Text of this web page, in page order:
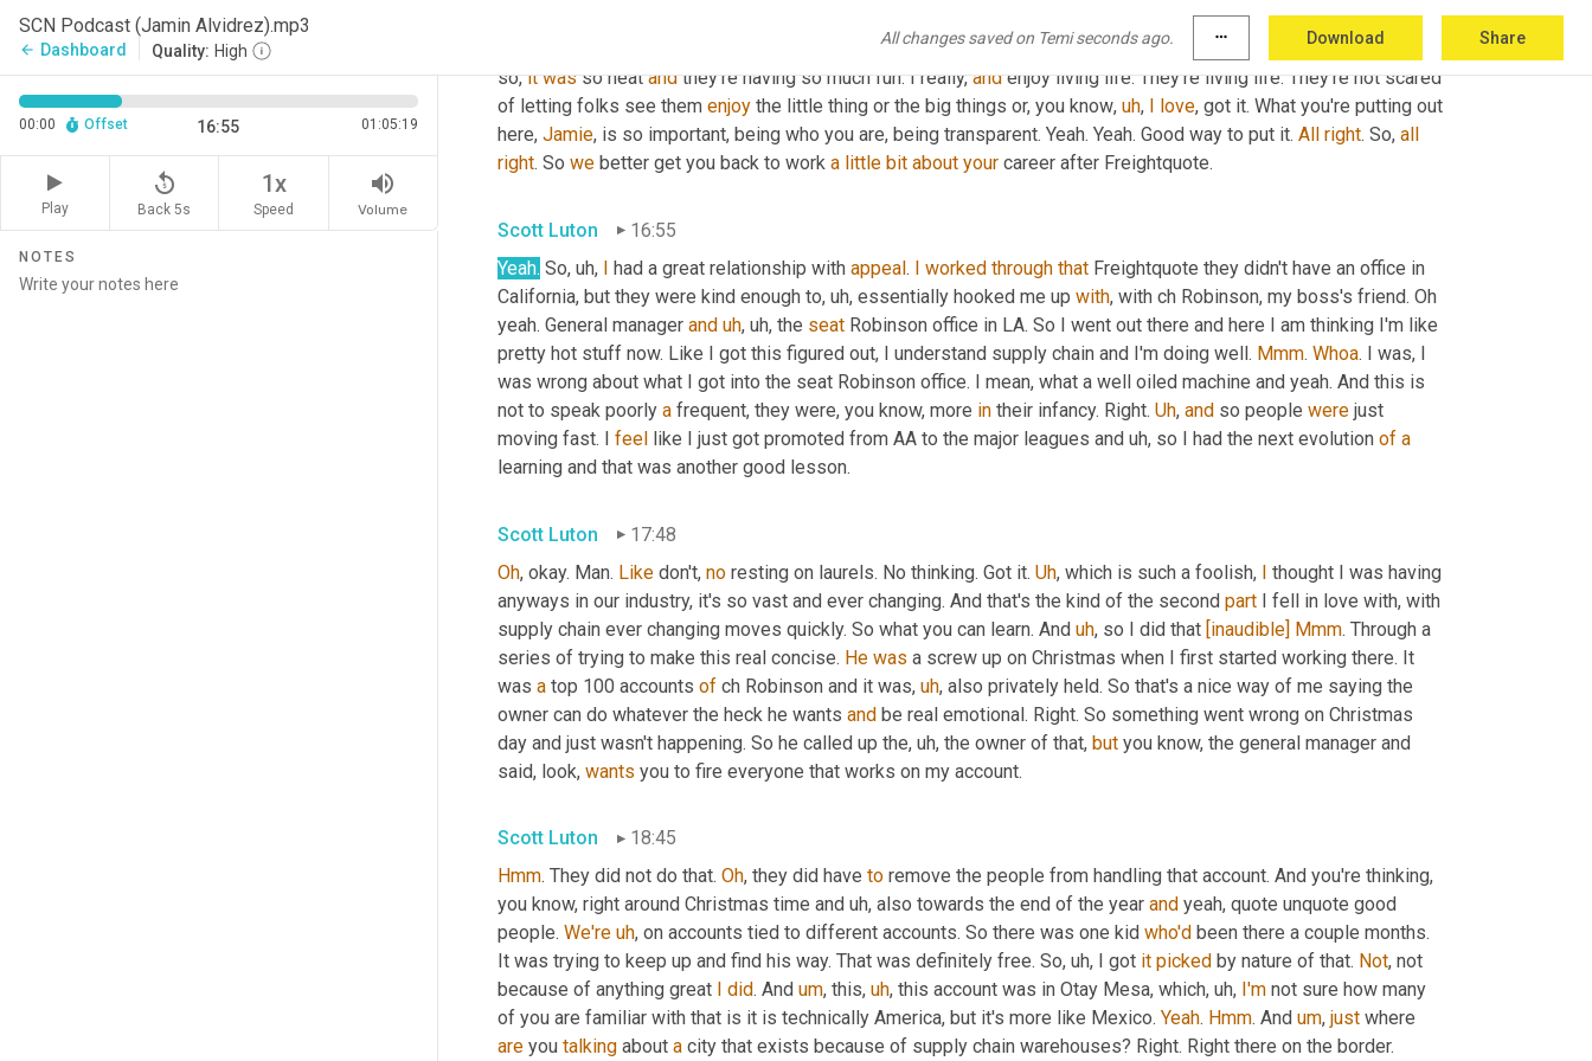
SCN Podcast (Jamin Alvidrez).mp3
arrow_back Dashboard Quality: High
All changes saved on Temi seconds ago. more_horiz Download Share
00:00 Offset 16:55 01:05:19
Play
replay_5
Back 5s
1x
Speed
volume_up
Volume
NOTES
at least my interpretation of, of some of the culture I
man, it's not, it's not totally cool to care. And I'd be like, , forget that. Like, this
so, it was so neat and they're having so much fun. I really, and enjoy living life. They're living life. They're not scared
of letting folks see them enjoy the little thing or the big things or, you know, uh, I love, got it. What you're putting out
here, Jamie, is so important, being who you are, being transparent. Yeah. Yeah. Good way to put it. All right. So, all
right. So we better get you back to work a little bit about your career after Freightquote.
Scott Luton
16:55
Yeah. So, uh, I had a great relationship with appeal. I worked through that Freightquote they didn't have an office in
California, but they were kind enough to, uh, essentially hooked me up with, with ch Robinson, my boss's friend. Oh
yeah. General manager and uh, uh, the seat Robinson office in LA. So I went out there and here I am thinking I'm like
pretty hot stuff now. Like I got this figured out, I understand supply chain and I'm doing well. Mmm. Whoa. I was, I
was wrong about what I got into the seat Robinson office. I mean, what a well oiled machine and yeah. And this is
not to speak poorly a frequent, they were, you know, more in their infancy. Right. Uh, and so people were just
moving fast. I feel like I just got promoted from AA to the major leagues and uh, so I had the next evolution of a
learning and that was another good lesson.
Scott Luton
17:48
Oh, okay. Man. Like don't, no resting on laurels. No thinking. Got it. Uh, which is such a foolish, I thought I was having
anyways in our industry, it's so vast and ever changing. And that's the kind of the second part I fell in love with, with
supply chain ever changing moves quickly. So what you can learn. And uh, so I did that [inaudible] Mmm. Through a
series of trying to make this real concise. He was a screw up on Christmas when I first started working there. It
was a top 100 accounts of ch Robinson and it was, uh, also privately held. So that's a nice way of me saying the
owner can do whatever the heck he wants and be real emotional. Right. So something went wrong on Christmas
day and just wasn't happening. So he called up the, uh, the owner of that, but you know, the general manager and
said, look, wants you to fire everyone that works on my account.
Scott Luton
18:45
Hmm. They did not do that. Oh, they did have to remove the people from handling that account. And you're thinking,
you know, right around Christmas time and uh, also towards the end of the year and yeah, quote unquote good
people. We're uh, on accounts tied to different accounts. So there was one kid who'd been there a couple months.
It was trying to keep up and find his way. That was definitely free. So, uh, I got it picked by nature of that. Not, not
because of anything great
did. And um, this, uh, this account was in Otay Mesa, which, uh, I'm not sure how many
of you are familiar with that is it is technically America, but it's more like Mexico. Yeah. Hmm. And um, just
are you talking about a city that exists because of supply chain warehouses? Right. Right there on the border.